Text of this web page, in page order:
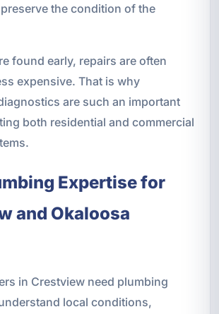
the condition of the
found early, repairs are often
expensive. That is why
are such an important
both residential and commercial
Expertise for
and Okaloosa
in Crestview need plumbing
local conditions,